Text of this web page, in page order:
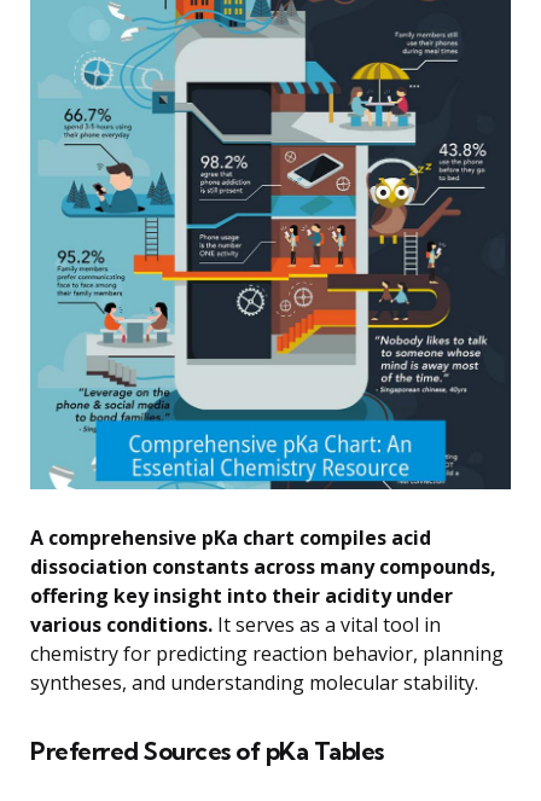
A comprehensive pKa chart compiles acid
dissociation constants across many compounds,
offering key insight into their acidity under
various conditions. It serves as a vital tool in
chemistry for predicting reaction behavior, planning
syntheses, and understanding molecular stability.
Preferred Sources of pKa Tables